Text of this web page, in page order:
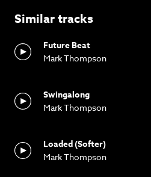
Similar tracks
Future Beat
Mark Thompson
Swingalong
Mark Thompson
Loaded (Softer)
Mark Thompson